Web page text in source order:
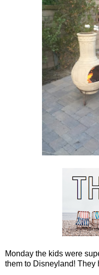
Monday the kids were
them to Disneyland! They